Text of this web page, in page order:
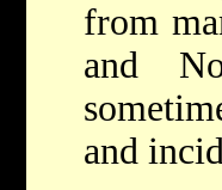
from
and
and